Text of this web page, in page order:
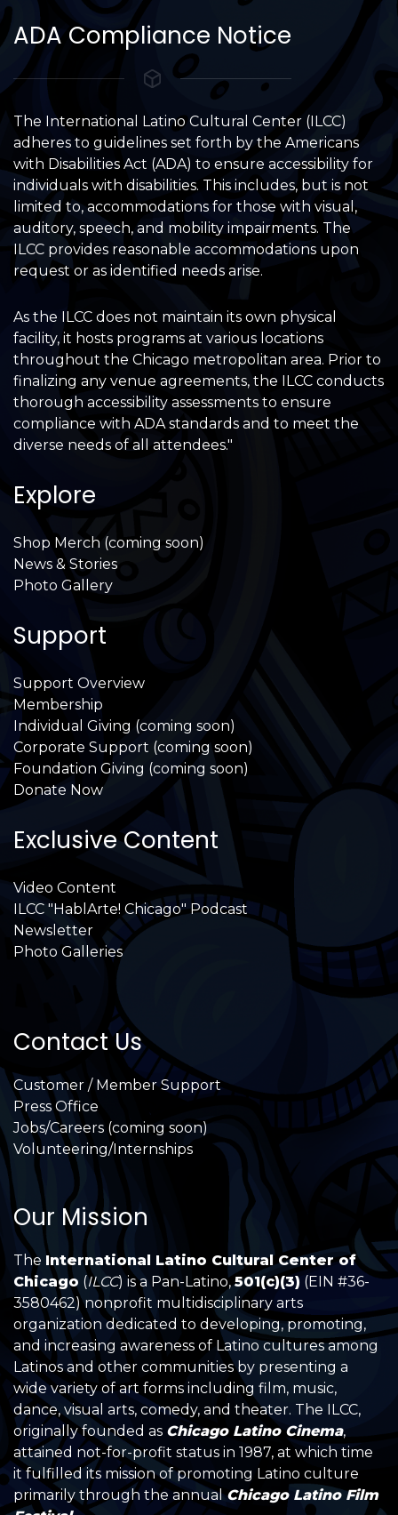
ADA Compliance Notice
The International Latino Cultural Center (ILCC)
adheres to guidelines set forth by the Americans
with Disabilities Act (ADA) to ensure accessibility for
individuals with disabilities. This includes, but is not
limited to, accommodations for those with visual,
auditory, speech, and mobility impairments. The
ILCC provides reasonable accommodations upon
request or as identified needs arise.
As the ILCC does not maintain its own physical
facility, it hosts programs at various locations
throughout the Chicago metropolitan area. Prior to
finalizing any venue agreements, the ILCC conducts
thorough accessibility assessments to ensure
compliance with ADA standards and to meet the
diverse needs of all attendees."
Explore
Shop Merch (coming soon)
News & Stories
Photo Gallery
Support
Support Overview
Membership
Individual Giving (coming soon)
Corporate Support (coming soon)
Foundation Giving (coming soon)
Donate Now
Exclusive Content
Video Content
ILCC "HablArte! Chicago" Podcast
Newsletter
Photo Galleries
Contact Us
Customer / Member Support
Press Office
Jobs/Careers (coming soon)
Volunteering/Internships
Our Mission
The International Latino Cultural Center of
Chicago (ILCC) is a Pan-Latino,501(c)(3) (EIN #36-
3580462) nonprofit multidisciplinary arts
organization dedicated to developing, promoting,
and increasing awareness of Latino cultures among
Latinos and other communities by presenting a
wide variety of art forms including film, music,
dance, visual arts, comedy, and theater. The ILCC,
originally founded as Chicago Latino Cinema,
attained not-for-profit status in 1987, at which time
it fulfilled its mission of promoting Latino culture
primarily through the annualChicago Latino Film